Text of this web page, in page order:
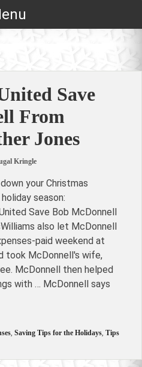
Save
From
Jones
Kringle
your Christmas
season:
Save Bob McDonnell
also let McDonnell
paid weekend at
took McDonnell's wife,
McDonnell then helped
with … McDonnell says
, Saving Tips for the Holidays, Tips